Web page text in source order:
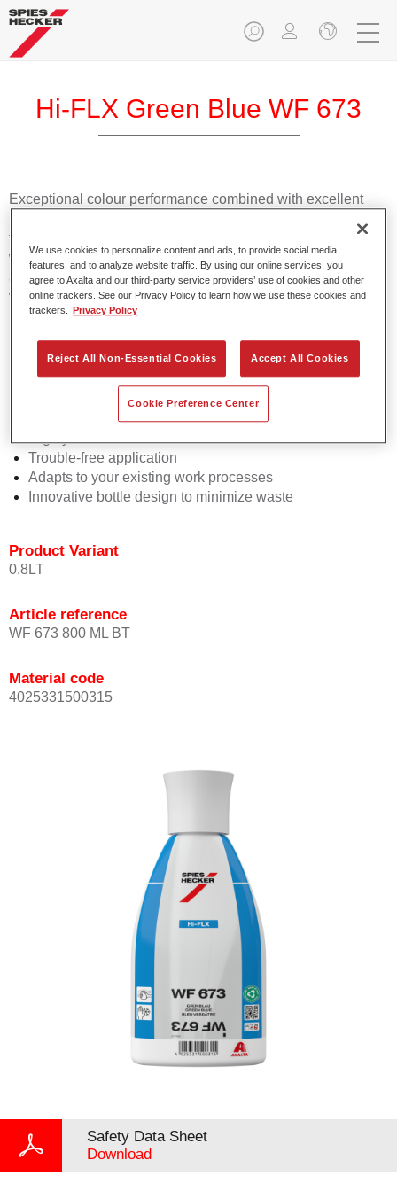
Hi-FLX Green Blue WF 673
Exceptional colour performance combined with excellent
top quality repairs. Featuring Axalta’s innovative patented
waterborne technology, it’s designed for fast and easy
application with excellent effect control and offers fantastic
value for money.
Product Features
Patented waterborne technology
2½ wet-on-wet coats
Consistent high performance
Perfect colour matching
Trouble-free application
Adapts to your existing work processes
Innovative bottle design to minimize waste
Product Variant
0.8LT
Article reference
WF 673 800 ML BT
Material code
4025331500315
Safety Data Sheet
Download
We use cookies to personalize content and ads, to provide social media
features, and to analyze website traffic. By using our online services, you
agree to Axalta and our third-party service providers’ use of cookies and other
online trackers. See our Privacy Policy to learn how we use these cookies and
trackers.
Privacy Policy
Reject All Non-Essential Cookies Accept All Cookies
Cookie Preference Center